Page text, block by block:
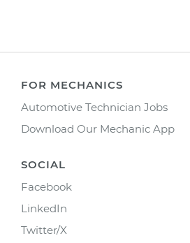
FOR MECHANICS
Automotive Technician Jobs
Download Our Mechanic App
SOCIAL
Facebook
LinkedIn
Twitter/X